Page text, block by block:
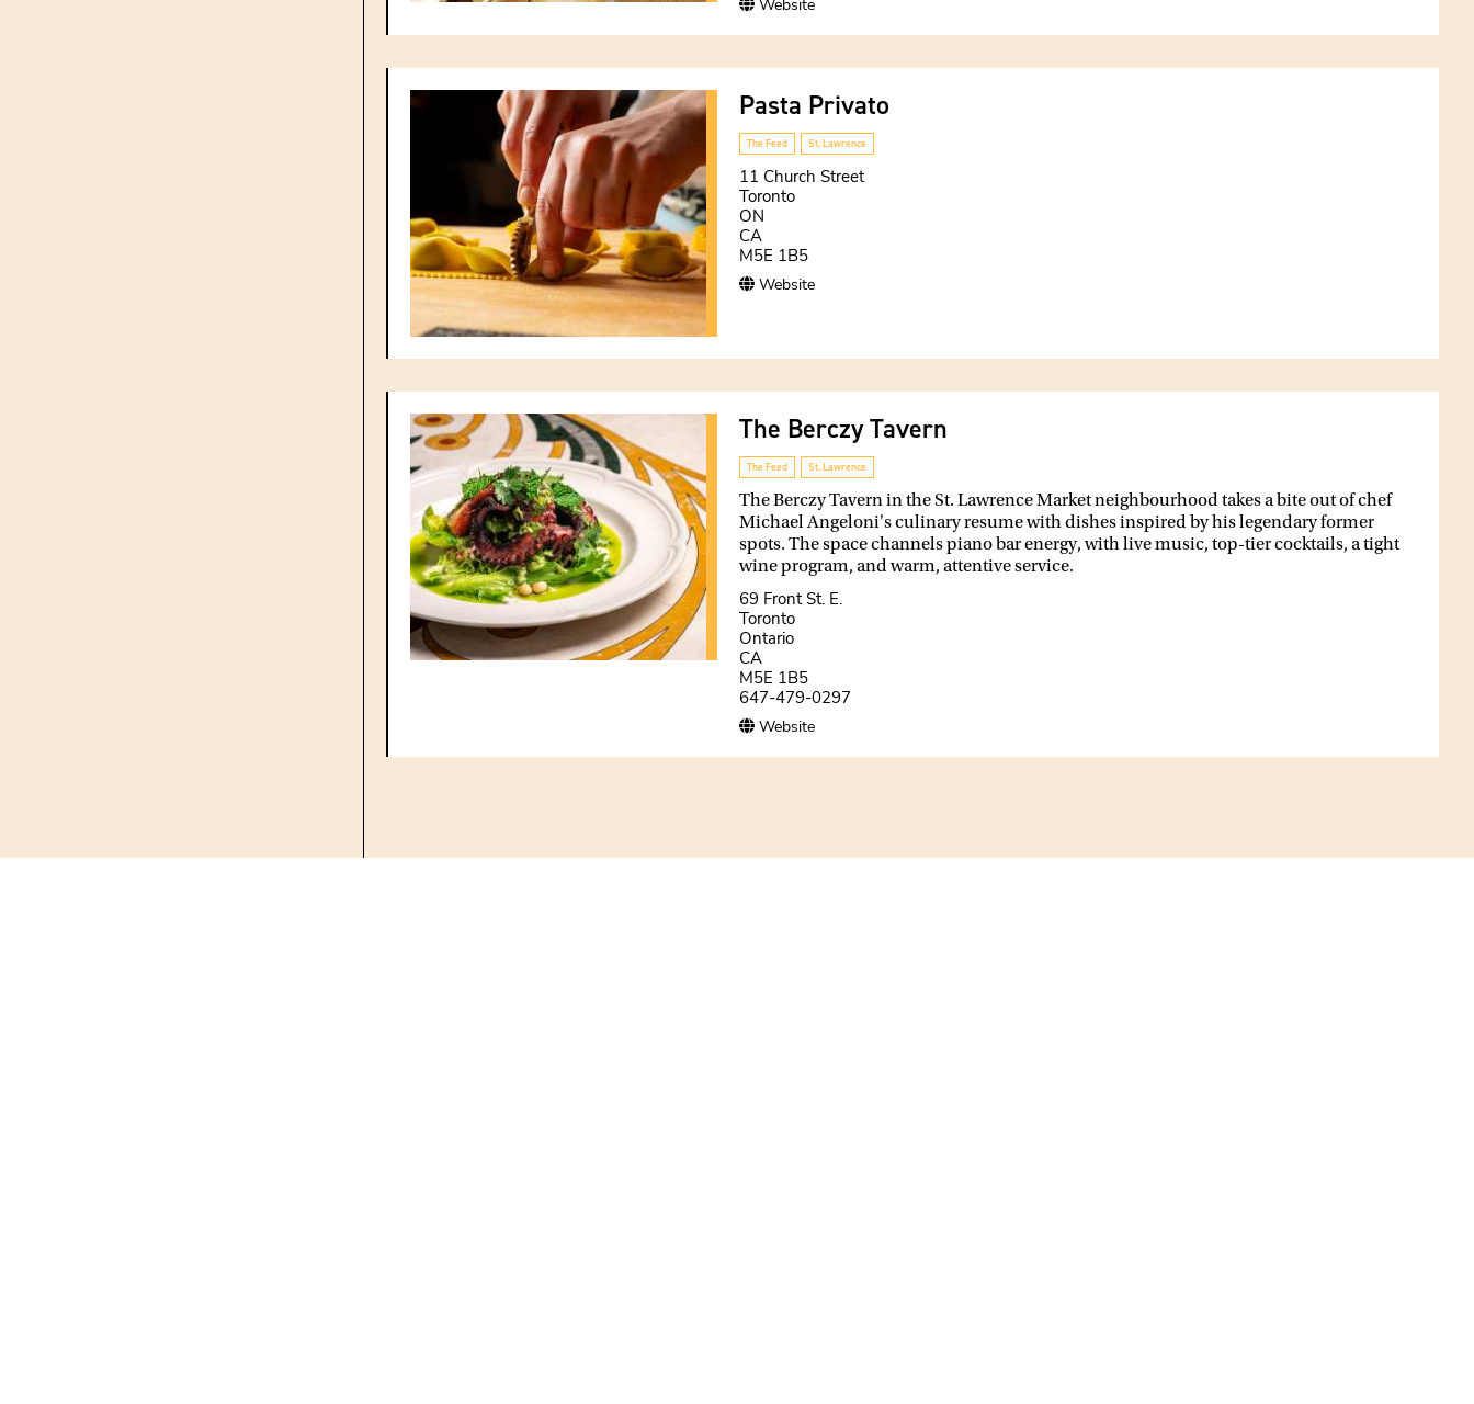
Pasta Privato
The Feed St. Lawrence
11 Church Street
Toronto
ON
CA
M5E 1B5
Website
The Berczy Tavern
The Feed St. Lawrence
The Berczy Tavern in the St. Lawrence Market neighbourhood takes a bite out of chef
Michael Angeloni's culinary resume with dishes inspired by his legendary former
spots. The space channels piano bar energy, with live music, top-tier cocktails, a tight
wine program, and warm, attentive service.
69 Front St. E.
Toronto
Ontario
CA
M5E 1B5
647-479-0297
Website